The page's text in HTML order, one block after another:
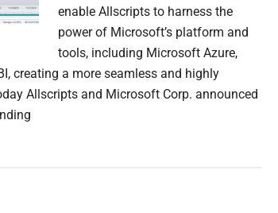
enable Allscripts to harness the
power of Microsoft’s platform and
tools, including Microsoft Azure,
creating a more seamless and highly
Allscripts and Microsoft Corp. announced